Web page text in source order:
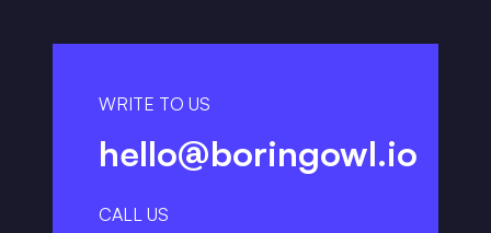
WRITE TO US
hello@boringowl.io
CALL US